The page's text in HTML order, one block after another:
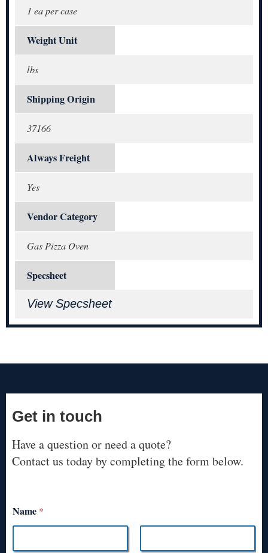
1 ea per case
Weight Unit
lbs
Shipping Origin
37166
Always Freight
Yes
Vendor Category
Gas Pizza Oven
Specsheet
View Specsheet
Get in touch
Have a question or need a quote?
Contact us today by completing the form below.
Name *